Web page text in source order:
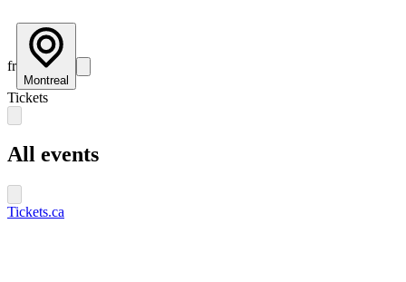
fr
Montreal
Tickets
All events
Tickets.ca